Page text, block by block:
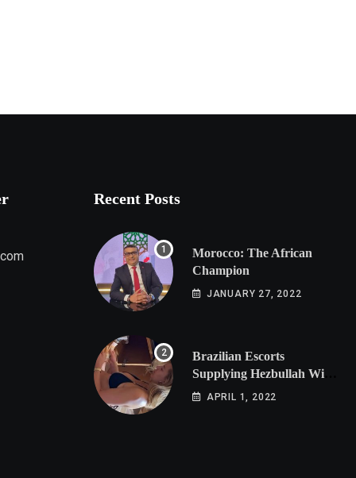
Recent Posts
Morocco: The African
Champion
JANUARY 27, 2022
Brazilian Escorts
Supplying Hezbullah With
Cocaine Preparing
APRIL 1, 2022